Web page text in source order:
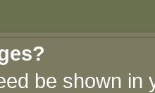
be shown in